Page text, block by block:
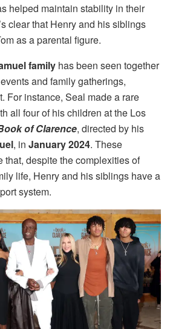
helped maintain stability in their
clear that Henry and his siblings
as a parental figure.
family has been seen together
and family gatherings,
For instance, Seal made a rare
all four of his children at the Los
of Clarence, directed by his
, in January 2024. These
that, despite the complexities of
life, Henry and his siblings have a
system.